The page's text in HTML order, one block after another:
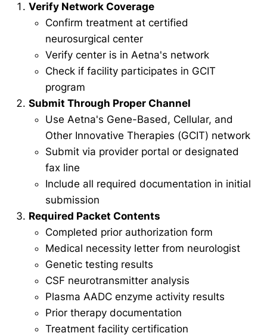
Verify Network Coverage
Confirm treatment at certified
neurosurgical center
Verify center is in Aetna's network
Check if facility participates in GCIT
program
Submit Through Proper Channel
Use Aetna's Gene-Based, Cellular, and
Other Innovative Therapies (GCIT) network
Submit via provider portal or designated
fax line
Include all required documentation in initial
submission
Required Packet Contents
Completed prior authorization form
Medical necessity letter from neurologist
Genetic testing results
CSF neurotransmitter analysis
Plasma AADC enzyme activity results
Prior therapy documentation
Treatment facility certification